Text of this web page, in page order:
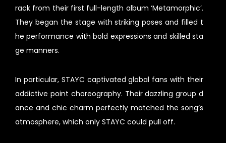
rack from their first full-length album ‘Metamorphic’.
They began the stage with striking poses and filled t
he performance with bold expressions and skilled sta
ge manners.
In particular, STAYC captivated global fans with their
addictive point choreography. Their dazzling group d
ance and chic charm perfectly matched the song’s
atmosphere, which only STAYC could pull off.